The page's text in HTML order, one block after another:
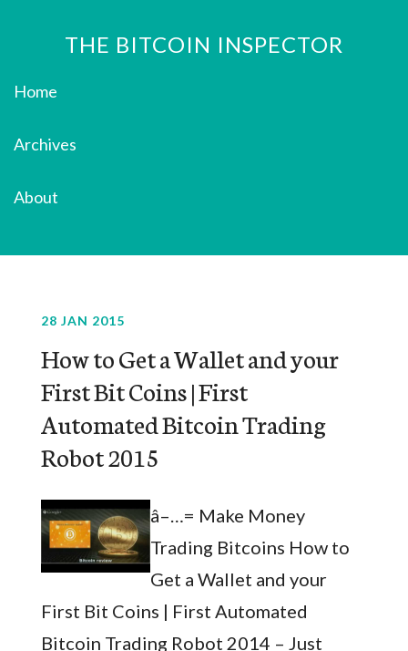
THE BITCOIN INSPECTOR
Home
Archives
About
28 JAN 2015
How to Get a Wallet and your
First Bit Coins | First
Automated Bitcoin Trading
Robot 2015
â–…= Make Money
Trading Bitcoins How to
Get a Wallet and your
First Bit Coins | First Automated
Bitcoin Trading Robot 2014 – Just